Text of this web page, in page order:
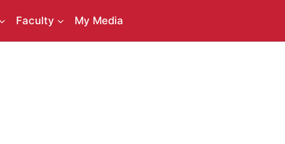
Faculty My Media